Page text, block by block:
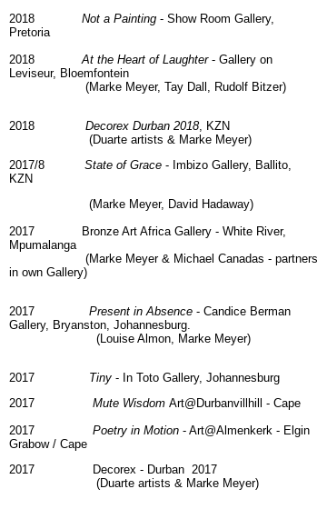
2018 Not a Painting - Show Room Gallery,
Pretoria
2018At the Heart of Laughter- Gallery on
Leviseur, Bloemfontein
(Marke Meyer, Tay Dall, Rudolf Bitzer)
2018 Decorex Durban 2018, KZN
(Duarte artists & Marke Meyer)
2017/8 State of Grace - Imbizo Gallery, Ballito,
KZN
(Marke Meyer, David Hadaway)
2017 Bronze Art Africa Gallery - White River,
Mpumalanga
(Marke Meyer & Michael Canadas - partners
in own Gallery)
2017 Present in Absence - Candice Berman
Gallery, Bryanston, Johannesburg.
(Louise Almon, Marke Meyer)
2017 Tiny - In Toto Gallery, Johannesburg
2017
Mute Wisdom Art@Durbanvillhill - Cape
2017 Poetry in Motion - Art@Almenkerk - Elgin
Grabow / Cape
2017 Decorex - Durban 2017
(Duarte artists & Marke Meyer)